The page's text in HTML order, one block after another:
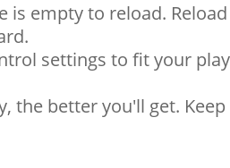
empty to reload.
settings to fit your
the better you'll get.